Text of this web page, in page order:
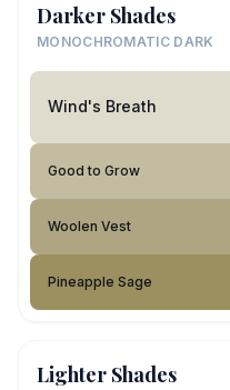
Darker Shades
MONOCHROMATIC DARK
Wind's Breath
Good to Grow
Woolen Vest
Pineapple Sage
Lighter Shades